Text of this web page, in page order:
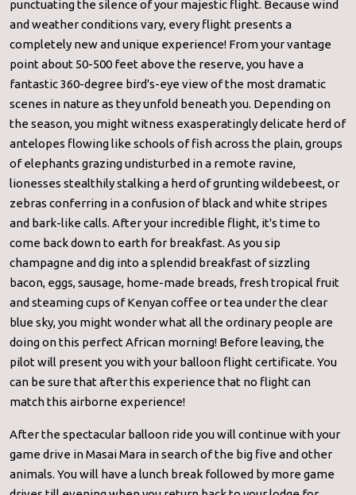
punctuating the silence of your majestic flight. Because wind
and weather conditions vary, every flight presents a
completely new and unique experience! From your vantage
point about 50-500 feet above the reserve, you have a
fantastic 360-degree bird's-eye view of the most dramatic
scenes in nature as they unfold beneath you. Depending on
the season, you might witness exasperatingly delicate herd of
antelopes flowing like schools of fish across the plain, groups
of elephants grazing undisturbed in a remote ravine,
lionesses stealthily stalking a herd of grunting wildebeest, or
zebras conferring in a confusion of black and white stripes
and bark-like calls. After your incredible flight, it's time to
come back down to earth for breakfast. As you sip
champagne and dig into a splendid breakfast of sizzling
bacon, eggs, sausage, home-made breads, fresh tropical fruit
and steaming cups of Kenyan coffee or tea under the clear
blue sky, you might wonder what all the ordinary people are
doing on this perfect African morning! Before leaving, the
pilot will present you with your balloon flight certificate. You
can be sure that after this experience that no flight can
match this airborne experience!
After the spectacular balloon ride you will continue with your
game drive in Masai Mara in search of the big five and other
animals. You will have a lunch break followed by more game